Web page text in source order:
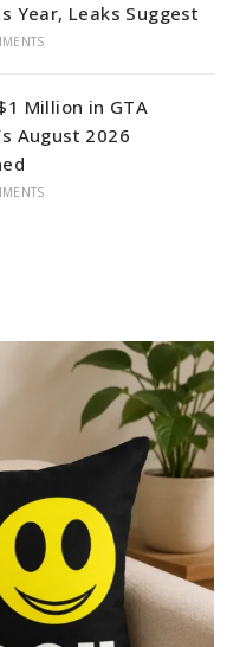
Year, Leaks Suggest
Million in GTA
August 2026